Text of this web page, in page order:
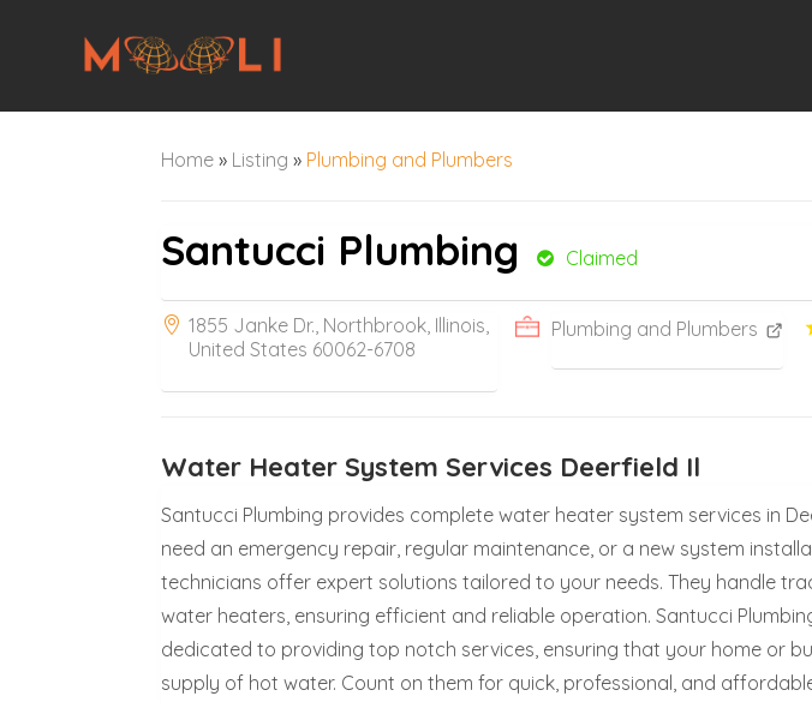
Home » Listing » Plumbing and Plumbers
Santucci Plumbing Claimed
1855 Janke Dr., Northbrook, Illinois,
United States 60062-6708
Plumbing and Plumbers
Water Heater System Services Deerfield Il
Santucci Plumbing provides complete water heater system services in
need an emergency repair, regular maintenance, or a new system
technicians offer expert solutions tailored to your needs. They handle
water heaters, ensuring efficient and reliable operation. Santucci
dedicated to providing top notch services, ensuring that your home or
supply of hot water. Count on them for quick, professional, and